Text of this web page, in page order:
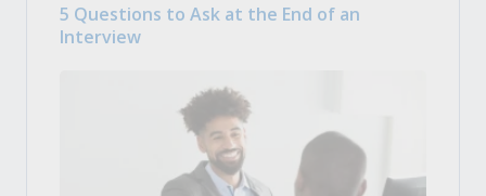
5 Questions to Ask at the End of an
Interview